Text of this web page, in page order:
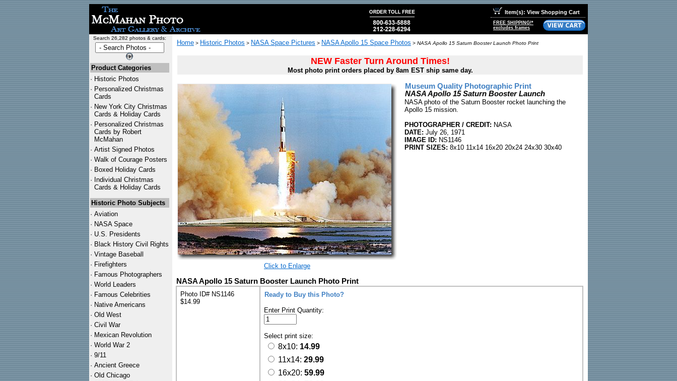
Item(s): View Shopping Cart
FREE SHIPPING!*
excludes frames
Search 26,282 photos & cards:
Product Categories
· Historic Photos
· Personalized Christmas
Cards
· New York City Christmas
Cards & Holiday Cards
· Personalized Christmas
Cards by Robert
McMahan
· Artist Signed Photos
· Walk of Courage Posters
· Boxed Holiday Cards
· Individual Christmas
Cards & Holiday Cards
Historic Photo Subjects
· Aviation
· NASA Space
· U.S. Presidents
· Black History Civil Rights
· Vintage Baseball
· Firefighters
· Famous Photographers
· World Leaders
· Famous Celebrities
· Native Americans
· Old West
· Civil War
· Mexican Revolution
· World War 2
· 9/11
· Ancient Greece
· Old Chicago
Home > Historic Photos > NASA Space Pictures > NASA Apollo 15 Space Photos > NASA Apollo 15 Saturn Booster Launch Photo Print
NEW Faster Turn Around Times!
Most photo print orders placed by 8am EST ship same day.
Click to Enlarge
Museum Quality Photographic Print
NASA Apollo 15 Saturn Booster Launch
NASA photo of the Saturn Booster rocket launching the
Apollo 15 mission.
PHOTOGRAPHER / CREDIT: NASA
DATE: July 26, 1971
IMAGE ID: NS1146
PRINT SIZES: 8x10 11x14 16x20 20x24 24x30 30x40
NASA Apollo 15 Saturn Booster Launch Photo Print
Photo ID# NS1146
$14.99
Ready to Buy this Photo?
Enter Print Quantity:
Select print size:
8x10: 14.99
11x14: 29.99
16x20: 59.99